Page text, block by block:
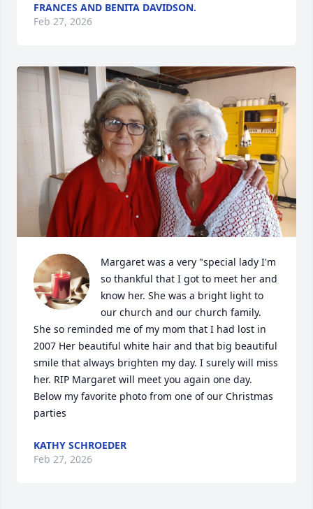
FRANCES AND BENITA DAVIDSON.
Feb 27, 2026
Margaret was a very "special lady I'm
so thankful that I got to meet her and
know her. She was a bright light to
our church and our church family.
She so reminded me of my mom that I had lost in
2007 Her beautiful white hair and that big beautiful
smile that always brighten my day. I surely will miss
her. RIP Margaret will meet you again one day.
Below my favorite photo from one of our Christmas
parties
KATHY SCHROEDER
Feb 27, 2026